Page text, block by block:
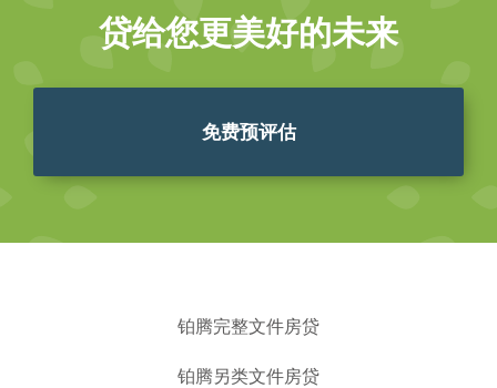
贷给您更美好的未来
免费预评估
铂腾完整文件房贷
铂腾另类文件房贷